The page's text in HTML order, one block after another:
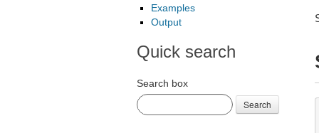
Examples
Output
Quick search
Search box
Search